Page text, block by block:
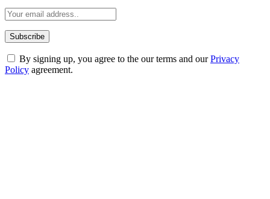
By signing up, you agree to the our terms and ourPrivacy
Policy agreement.